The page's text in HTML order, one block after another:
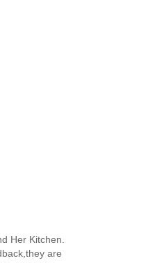
Her Kitchen.
are